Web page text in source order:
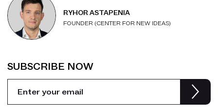
RYHOR ASTAPENIA
FOUNDER (CENTER FOR NEW IDEAS)
SUBSCRIBE NOW